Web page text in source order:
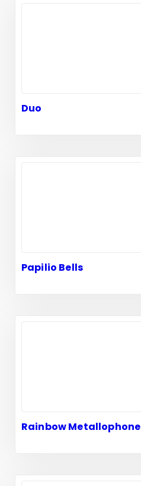
Duo
Papilio Bells
Rainbow Metallophone